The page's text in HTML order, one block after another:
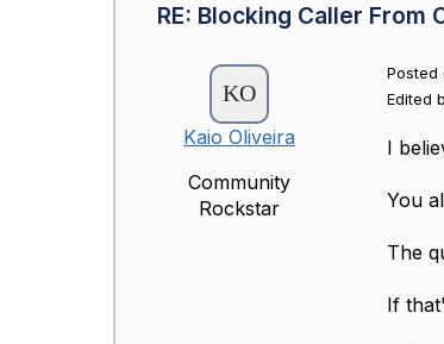
RE: Blocking Caller From
Kaio Oliveira
Community
Rockstar
Posted
Edited
I
You
The
If